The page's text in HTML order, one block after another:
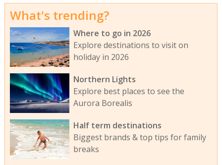
What's trending?
Where to go in 2026
Explore destinations to visit on
holiday in 2026
Northern Lights
Explore best places to see the
Aurora Borealis
Half term destinations
Biggest brands & top tips for family
breaks